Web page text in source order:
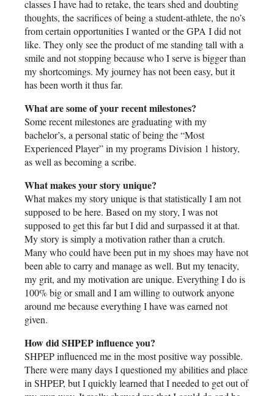
classes I have had to retake, the tears shed and doubting
thoughts, the sacrifices of being a student-athlete, the no’s
from certain opportunities I wanted or the GPA I did not
like. They only see the product of me standing tall with a
smile and not stopping because who I serve is bigger than
my shortcomings. My journey has not been easy, but it
has been worth it thus far.
What are some of your recent milestones?
Some recent milestones are graduating with my
bachelor’s, a personal static of being the “Most
Experienced Player” in my programs Division 1 history,
as well as becoming a scribe.
What makes your story unique?
What makes my story unique is that statistically I am not
supposed to be here. Based on my story, I was not
supposed to get this far but I did and surpassed it at that.
My story is simply a motivation rather than a crutch.
Many who could have been put in my shoes may have not
been able to carry and manage as well. But my tenacity,
my grit, and my motivation are unique. Everything I do is
100% big or small and I am willing to outwork anyone
around me because everything I have was earned not
given.
How did SHPEP influence you?
SHPEP influenced me in the most positive way possible.
There were many days I questioned my abilities and place
in SHPEP, but I quickly learned that I needed to get out of